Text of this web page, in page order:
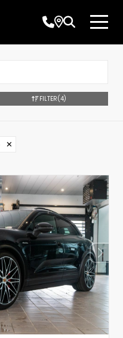
FILTER(4)
✕